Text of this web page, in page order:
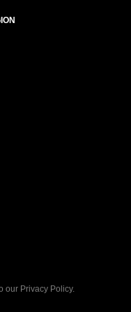
our Privacy Policy.